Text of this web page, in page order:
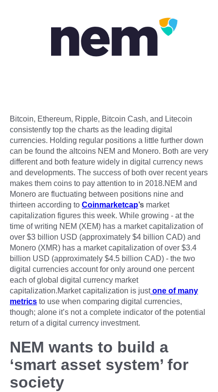
Bitcoin, Ethereum, Ripple, Bitcoin Cash, and Litecoin
consistently top the charts as the leading digital
currencies. Holding regular positions a little further down
can be found the altcoins NEM and Monero. Both are very
different and both feature widely in digital currency news
and developments. The success of both over recent years
makes them coins to pay attention to in 2018.NEM and
Monero are fluctuating between positions nine and
thirteen according to Coinmarketcap’s market
capitalization figures this week. While growing - at the
time of writing NEM (XEM) has a market capitalization of
over $3 billion USD (approximately $4 billion CAD) and
Monero (XMR) has a market capitalization of over $3.4
billion USD (approximately $4.5 billion CAD) - the two
digital currencies account for only around one percent
each of global digital currency market
capitalization.Market capitalization is justone of many
metrics to use when comparing digital currencies,
though; alone it’s not a complete indicator of the potential
return of a digital currency investment.
NEM wants to build a
‘smart asset system’ for
society